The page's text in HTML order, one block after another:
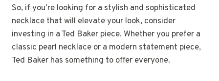
So, if you’re looking for a stylish and sophisticated
necklace that will elevate your look, consider
investing in a Ted Baker piece. Whether you prefer a
classic pearl necklace or a modern statement piece,
Ted Baker has something to offer everyone.